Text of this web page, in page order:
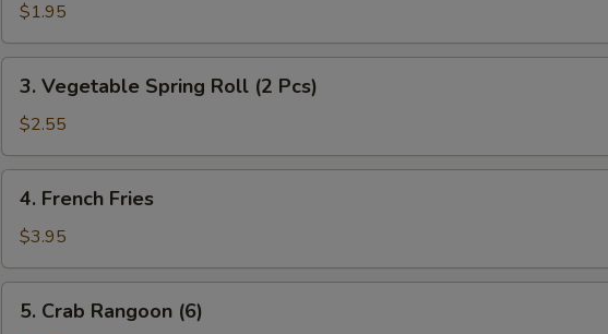
Egg
Roll
(1
pc)
$1.95
Vegetable
Spring
Roll
(2
Pcs)
3. Vegetable Spring Roll (2 Pcs)
$2.55
French
Fries
4. French Fries
$3.95
Crab
5. Crab Rangoon (6)